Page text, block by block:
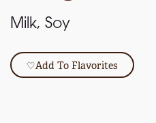
Milk, Soy
♡Add To Flavorites